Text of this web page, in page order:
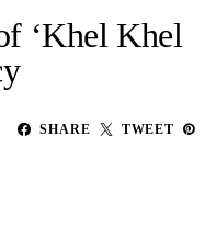
‘Khel Khel
SHARE TWEET